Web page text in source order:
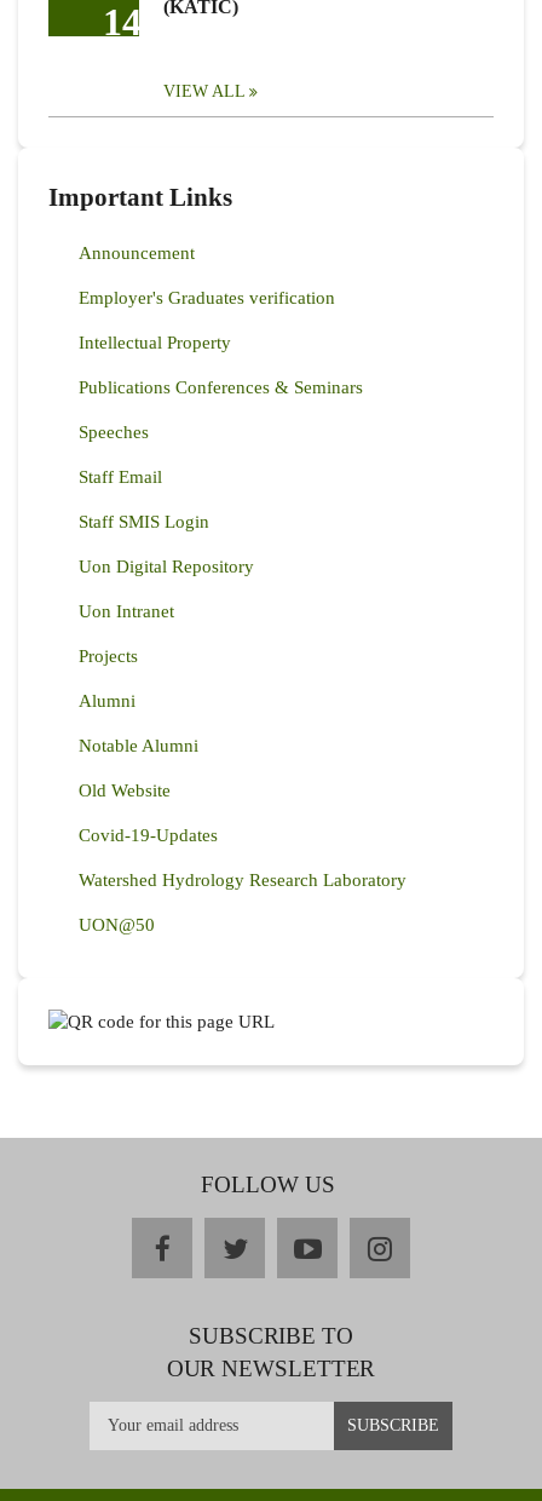
14
(KATIC)
VIEW ALL
Important Links
Announcement
Employer's Graduates verification
Intellectual Property
Publications Conferences & Seminars
Speeches
Staff Email
Staff SMIS Login
Uon Digital Repository
Uon Intranet
Projects
Alumni
Notable Alumni
Old Website
Covid-19-Updates
Watershed Hydrology Research Laboratory
UON@50
FOLLOW US
facebooktwitteryoutubeinstagram
SUBSCRIBE TO
OUR NEWSLETTER